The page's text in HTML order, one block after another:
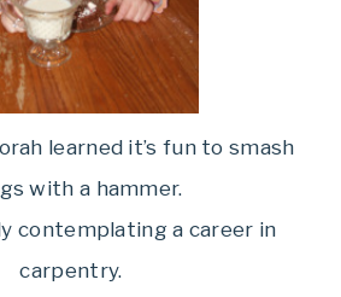
learned it’s fun to smash
with a hammer.
contemplating a career in
carpentry.